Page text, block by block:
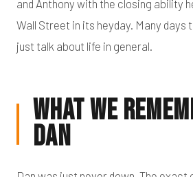
and Anthony with the closing ability
Wall Street in its heyday. Many days
just talk about life in general.
What We
Dan